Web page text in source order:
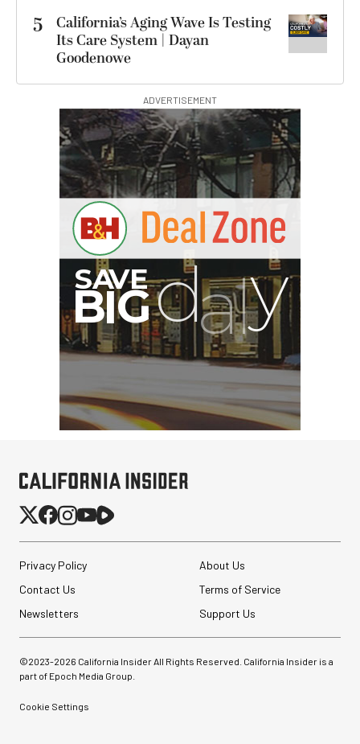
5
California’s Aging Wave Is Testing
Its Care System | Dayan
Goodenowe
ADVERTISEMENT
G
Privacy Policy
About Us
Contact Us
Terms of Service
Newsletters
Support Us
©2023-2026 California Insider All Rights Reserved. California Insider is a
part of Epoch Media Group.
Cookie Settings